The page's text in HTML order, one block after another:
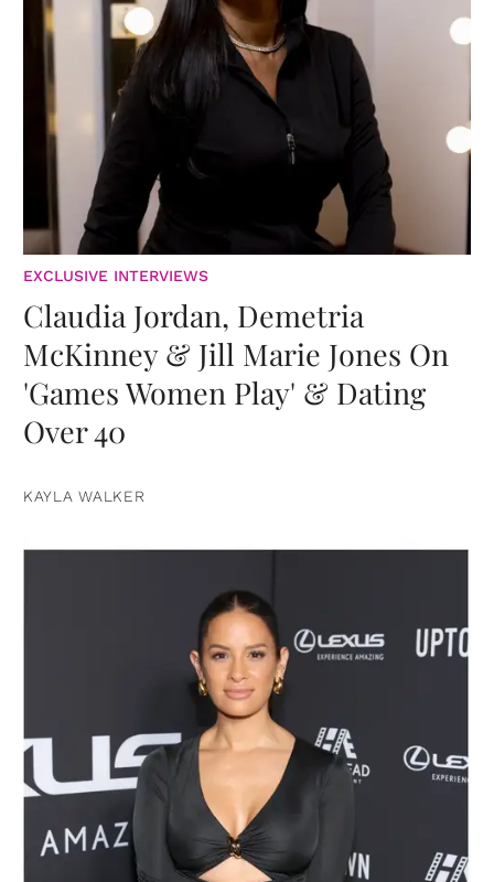
EXCLUSIVE INTERVIEWS
Claudia Jordan, Demetria
McKinney & Jill Marie Jones On
'Games Women Play' & Dating
Over 40
KAYLA WALKER